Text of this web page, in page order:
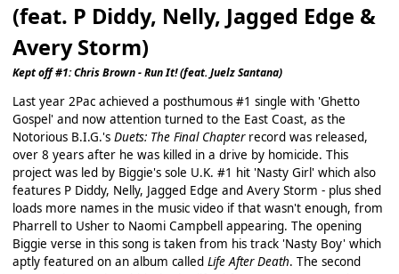
(feat. P Diddy, Nelly, Jagged Edge &
Avery Storm)
Kept off #1: Chris Brown - Run It! (feat. Juelz Santana)
Last year 2Pac achieved a posthumous #1 single with 'Ghetto
Gospel' and now attention turned to the East Coast, as the
Notorious B.I.G.'s Duets: The Final Chapter record was released,
over 8 years after he was killed in a drive by homicide. This
project was led by Biggie's sole U.K. #1 hit 'Nasty Girl' which also
features P Diddy, Nelly, Jagged Edge and Avery Storm - plus shed
loads more names in the music video if that wasn't enough, from
Pharrell to Usher to Naomi Campbell appearing. The opening
Biggie verse in this song is taken from his track 'Nasty Boy' which
aptly featured on an album called Life After Death. The second